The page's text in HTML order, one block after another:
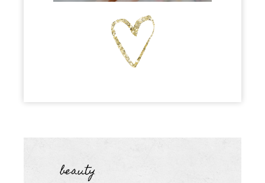
beauty